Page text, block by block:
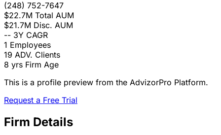
(248) 752-7647
$22.7M Total AUM
$21.7M Disc. AUM
-- 3Y CAGR
1 Employees
19 ADV. Clients
8 yrs Firm Age
This is a profile preview from the AdvizorPro Platform.
Request a Free Trial
Firm Details